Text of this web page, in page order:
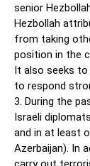
senior
Hezbollah
from taking
position in the
It also seeks
to respond
3. During the
Israeli
and in at least
Azerbaijan). In